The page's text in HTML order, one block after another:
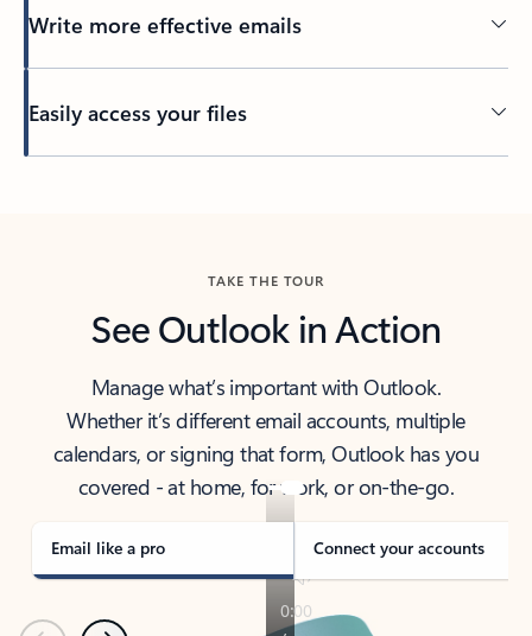
Write more effective emails
Easily access your files
TAKE THE TOUR
See Outlook in Action
Manage what’s important with Outlook.
Whether it’s different email accounts, multiple
calendars, or signing that form, Outlook has you
covered - at home, for work, or on-the-go.
Email like a pro Connect your accounts